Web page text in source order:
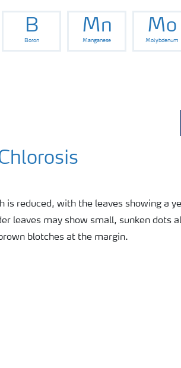
B
Boron
Mn
Manganese
Mo
Molybdenum
is reduced, with the leaves showing a
leaves may show small, sunken dots
blotches at the margin.